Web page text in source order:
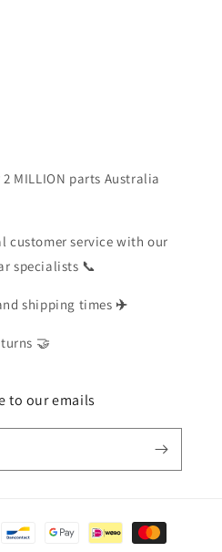
MILLION parts Australia
customer service with our
specialists 📞
shipping times ✈️
🤝
to our emails